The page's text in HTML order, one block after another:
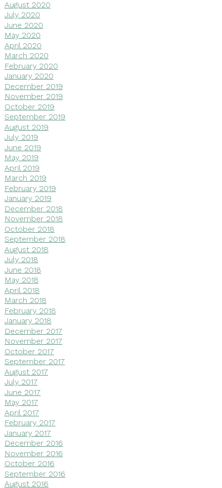
August 2020
July 2020
June 2020
May 2020
April 2020
March 2020
February 2020
January 2020
December 2019
November 2019
October 2019
September 2019
August 2019
July 2019
June 2019
May 2019
April 2019
March 2019
February 2019
January 2019
December 2018
November 2018
October 2018
September 2018
August 2018
July 2018
June 2018
May 2018
April 2018
March 2018
February 2018
January 2018
December 2017
November 2017
October 2017
September 2017
August 2017
July 2017
June 2017
May 2017
April 2017
February 2017
January 2017
December 2016
November 2016
October 2016
September 2016
August 2016